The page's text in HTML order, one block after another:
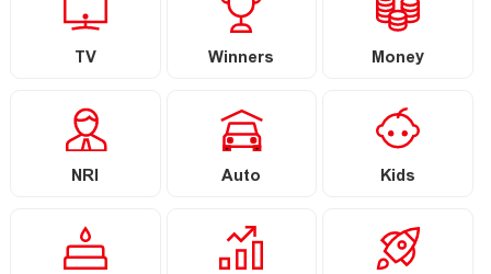
TV Winners Money
NRI Auto Kids